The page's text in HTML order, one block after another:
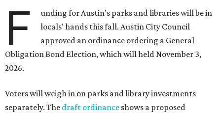
F
unding for Austin's parks and libraries will be in
locals' hands this fall. Austin City Council
approved an ordinance ordering a General
Obligation Bond Election, which will held November 3,
2026.
Voters will weigh in on parks and library investments
separately. The draft ordinance shows a proposed